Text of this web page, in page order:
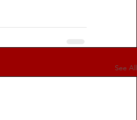
See All